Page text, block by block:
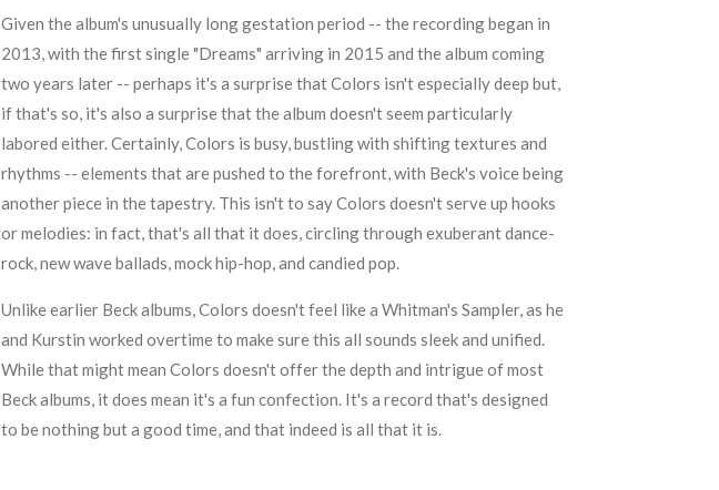
Given the album's unusually long gestation period -- the recording began in
2013, with the first single "Dreams" arriving in 2015 and the album coming
two years later -- perhaps it's a surprise that Colors isn't especially deep but,
if that's so, it's also a surprise that the album doesn't seem particularly
labored either. Certainly, Colors is busy, bustling with shifting textures and
rhythms -- elements that are pushed to the forefront, with Beck's voice being
another piece in the tapestry. This isn't to say Colors doesn't serve up hooks
or melodies: in fact, that's all that it does, circling through exuberant dance-
rock, new wave ballads, mock hip-hop, and candied pop.
Unlike earlier Beck albums, Colors doesn't feel like a Whitman's Sampler, as he
and Kurstin worked overtime to make sure this all sounds sleek and unified.
While that might mean Colors doesn't offer the depth and intrigue of most
Beck albums, it does mean it's a fun confection. It's a record that's designed
to be nothing but a good time, and that indeed is all that it is.